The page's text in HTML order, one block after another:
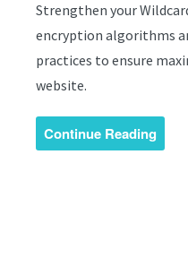
Strengthen your
encryption algorithms
practices to ensure
website.
Continue Reading